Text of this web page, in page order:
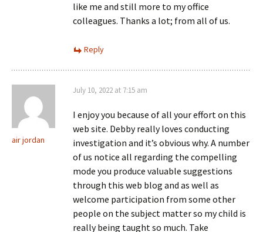
like me and still more to my office
colleagues. Thanks a lot; from all of us.
Reply
air jordan
July 10, 2022 at 7:15 am
I enjoy you because of all your effort on this
web site. Debby really loves conducting
investigation and it’s obvious why. A number
of us notice all regarding the compelling
mode you produce valuable suggestions
through this web blog and as well as
welcome participation from some other
people on the subject matter so my child is
really being taught so much. Take